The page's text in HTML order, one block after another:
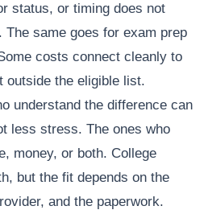
status, or timing does not
same goes for exam prep
costs connect cleanly to
outside the eligible list.
understand the difference can
less stress. The ones who
money, or both. College
but the fit depends on the
and the paperwork.